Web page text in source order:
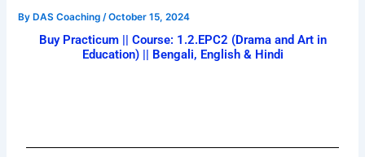
By DAS Coaching/October 15, 2024
Buy Practicum || Course: 1.2.EPC2 (Drama and Art in
Education) || Bengali, English & Hindi